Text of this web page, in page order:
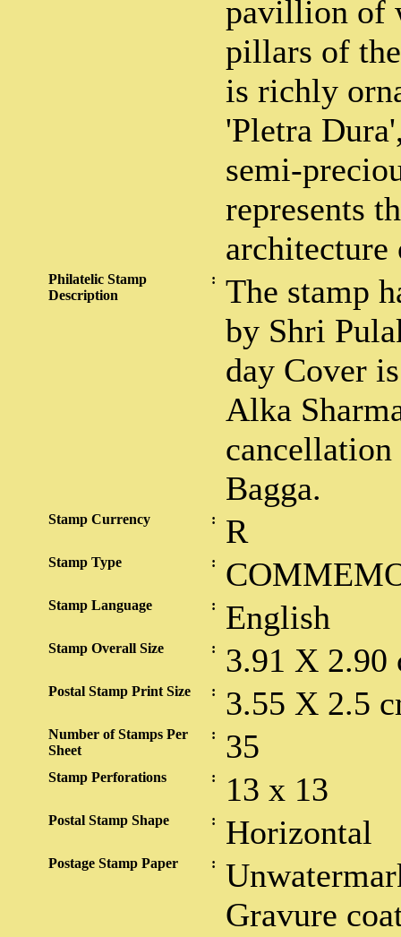
pavillion of
pillars of
is richly
'Pletra
semi-
represents
Philatelic Stamp
Description
:
The stamp
by Shri
day Cover
Alka
Bagga.
Stamp Currency : R
Stamp Type :
Stamp Language : English
Stamp Overall Size : 3.91 X 2.90
Postal Stamp Print Size : 3.55 X 2.5
Number of Stamps Per
Sheet
: 35
Stamp Perforations : 13 x 13
Postal Stamp Shape : Horizontal
Postage Stamp Paper :
Gravure